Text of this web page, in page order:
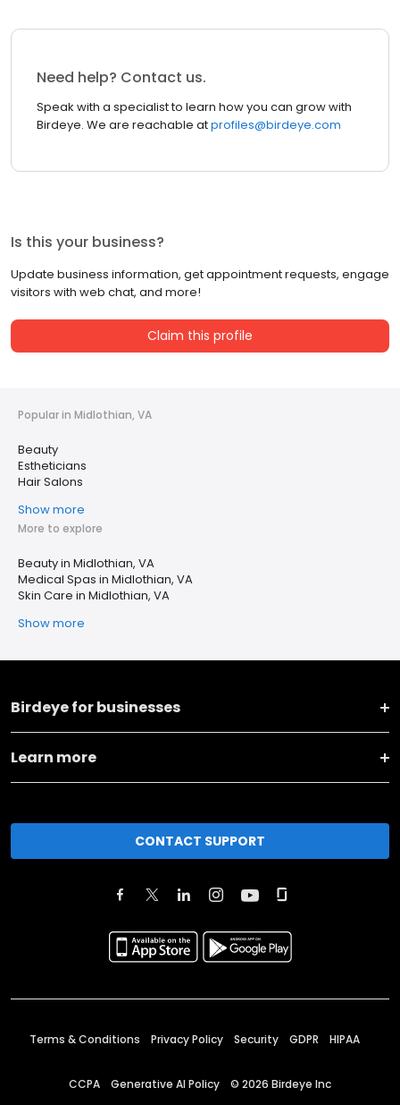
Need help? Contact us.
Speak with a specialist to learn how you can grow with
Birdeye. We are reachable atprofiles@birdeye.com
Is this your business?
Update business information, get appointment requests, engage
visitors with web chat, and more!
Claim this profile
Popular in Midlothian, VA
Beauty
Estheticians
Hair Salons
Show more
More to explore
Beauty in Midlothian, VA
Medical Spas in Midlothian, VA
Skin Care in Midlothian, VA
Show more
Birdeye for businesses
Learn more
CONTACT SUPPORT
Terms & Conditions Privacy Policy Security GDPR HIPAA
CCPA Generative AI Policy © 2026 Birdeye Inc